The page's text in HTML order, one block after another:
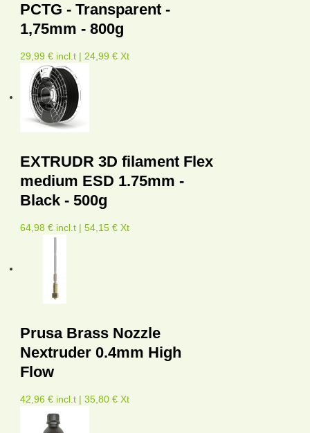
PCTG - Transparent -
1,75mm - 800g
29,99 € incl.t | 24,99 € Xt
EXTRUDR 3D filament Flex
medium ESD 1.75mm -
Black - 500g
64,98 € incl.t | 54,15 € Xt
Prusa Brass Nozzle
Nextruder 0.4mm High
Flow
42,96 € incl.t | 35,80 € Xt